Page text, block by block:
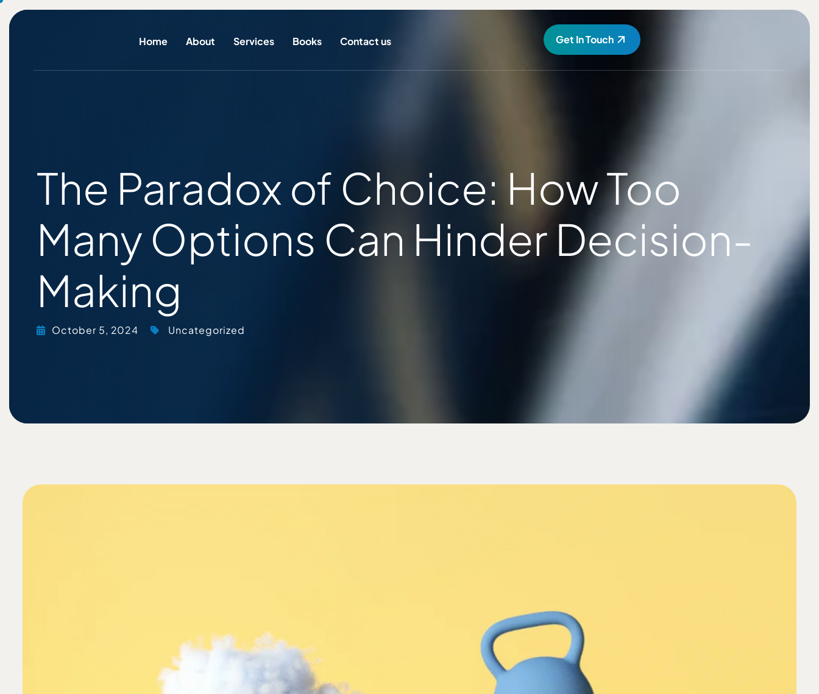
Home About Services Books Contact us Get In Touch
The Paradox of Choice: How Too
Many Options Can Hinder Decision-
Making
October 5, 2024 Uncategorized